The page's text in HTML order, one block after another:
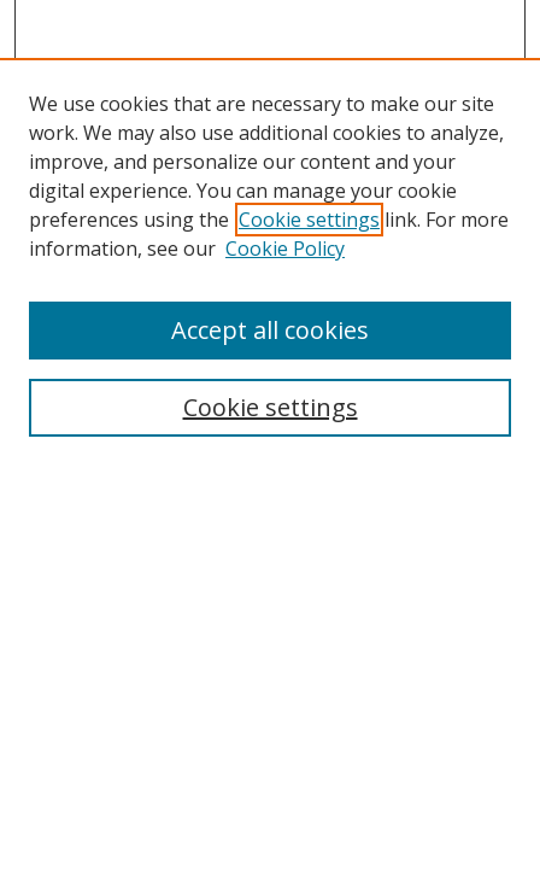
Search
We use cookies that are necessary to make our site
work. We may also use additional cookies to analyze,
improve, and personalize our content and your
digital experience. You can manage your cookie
preferences using the Cookie settings link. For more
information, see our Cookie Policy
Cookie settings
Accept all cookies